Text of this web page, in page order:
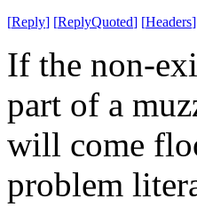
[Reply] [ReplyQuoted] [Headers]
If the non-
part of a
will come
problem